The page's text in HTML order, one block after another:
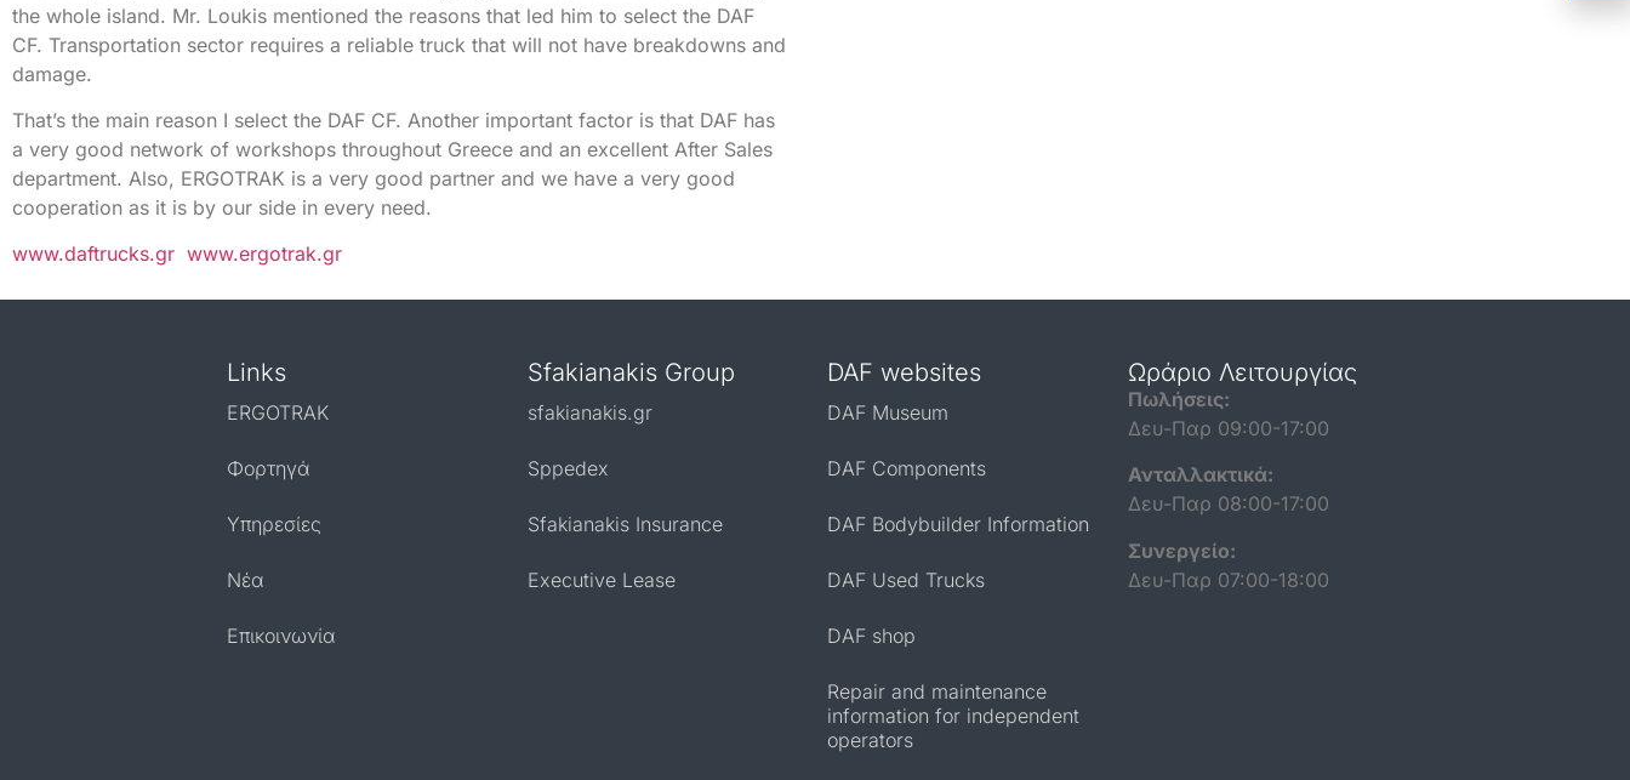
the whole island. Mr. Loukis mentioned the reasons that led him to select the DAF
CF. Transportation sector requires a reliable truck that will not have breakdowns and
damage.
That’s the main reason I select the DAF CF. Another important factor is that DAF has
a very good network of workshops throughout Greece and an excellent After Sales
department. Also, ERGOTRAK is a very good partner and we have a very good
cooperation as it is by our side in every need.
www.daftrucks.gr www.ergotrak.gr
Links
ERGOTRAK
Φορτηγά
Υπηρεσίες
Nέα
Επικοινωνία
Sfakianakis Group
sfakianakis.gr
Sppedex
Sfakianakis Insurance
Executive Lease
DAF websites
DAF Museum
DAF Components
DAF Bodybuilder Information
DAF Used Trucks
DAF shop
Repair and maintenance
information for independent
operators
Ωράριο Λειτουργίας
Πωλήσεις:
Δευ-Παρ 09:00-17:00
Ανταλλακτικά:
Δευ-Παρ 08:00-17:00
Συνεργείο:
Δευ-Παρ 07:00-18:00